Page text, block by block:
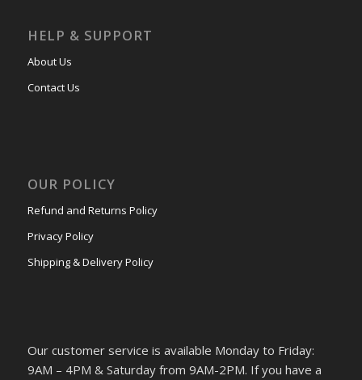
HELP & SUPPORT
About Us
Contact Us
OUR POLICY
Refund and Returns Policy
Privacy Policy
Shipping & Delivery Policy
Our customer service is available Monday to Friday:
9AM – 4PM & Saturday from 9AM-2PM. If you have a